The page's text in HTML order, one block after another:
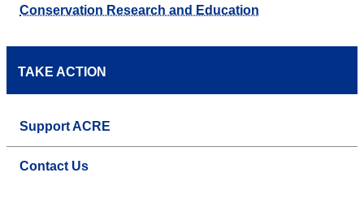
Conservation Research and Education
TAKE ACTION
Support ACRE
Contact Us